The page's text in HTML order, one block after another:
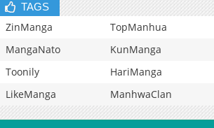
TAGS
ZinManga TopManhua
MangaNato
KunManga
Toonily
HariManga
LikeManga
ManhwaClan